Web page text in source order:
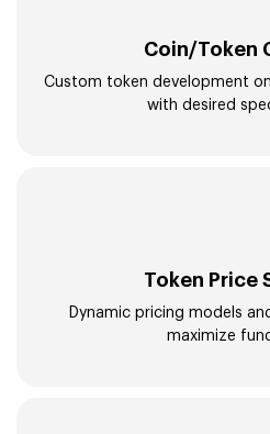
Coin/Token
Custom token development
with desired
Token Price
Dynamic pricing models
maximize